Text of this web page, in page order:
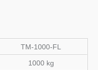
TM-1000-FL
1000 kg